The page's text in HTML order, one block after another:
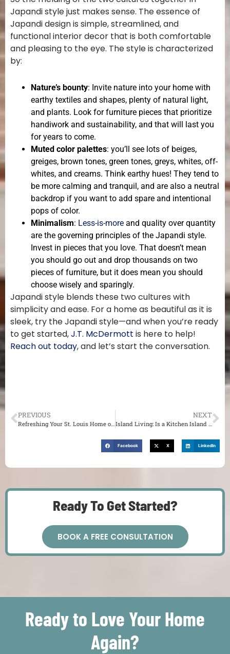
Japandi style just makes sense. The essence of
Japandi design is simple, streamlined, and
functional interior decor that is both comfortable
and pleasing to the eye. The style is characterized
by:
Nature’s bounty: Invite nature into your home with
earthy textiles and shapes, plenty of natural light,
and plants. Look for furniture pieces that prioritize
handiwork and sustainability, and that will last you
for years to come.
Muted color palettes: you’ll see lots of beiges,
greiges, brown tones, green tones, greys, whites, off-
whites, and creams. Think earthy hues! They tend to
be more calming and tranquil, and are also a neutral
backdrop if you want to add spare and intentional
pops of color.
Minimalism: Less-is-more and quality over quantity
are the governing principles of the Japandi style.
Invest in pieces that you love. That doesn’t mean
you should go out and drop thousands on two
pieces of furniture, but it does mean you should
choose wisely and sparingly.
Japandi style blends these two cultures with
simplicity and ease. For a home as beautiful as it is
sleek, try the Japandi style—and when you’re ready
to get started,J.T. McDermott is here to help!
Reach out today, and let’s start the conversation.
PREVIOUS NEXT
Facebook X LinkedIn
Ready To Get Started?
BOOK A FREE CONSULTATION
Ready to Love Your Home
Again?